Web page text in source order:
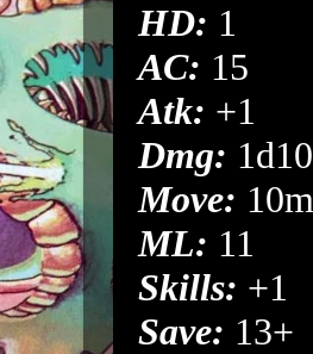
HD: 1
AC: 15
Atk: +1
Dmg: 1d10
Move: 10m
ML: 11
Skills: +1
Save: 13+